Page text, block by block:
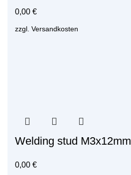
0,00 €
zzgl. Versandkosten
Welding stud M3x12mm
0,00 €